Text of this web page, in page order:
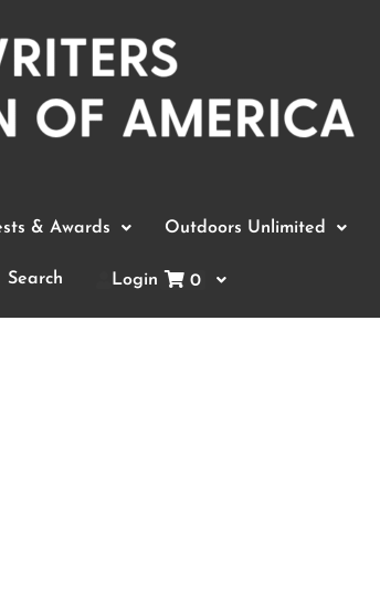
& Awards Outdoors Unlimited
Search Login 0